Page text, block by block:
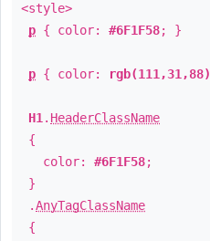
<style>
p { color: #6F1F58; }
p { color: rgb(111,31,88)
H1 . HeaderClassName
{
color: #6F1F58;
}
.AnyTagClassName
{